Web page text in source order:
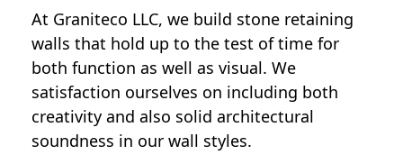
At Graniteco LLC, we build stone retaining
walls that hold up to the test of time for
both function as well as visual. We
satisfaction ourselves on including both
creativity and also solid architectural
soundness in our wall styles.